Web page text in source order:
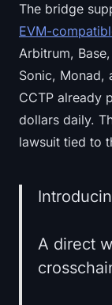
The bridge
EVM-
Arbitrum,
Sonic, Monad,
CCTP already
dollars daily.
lawsuit tied to
A direct